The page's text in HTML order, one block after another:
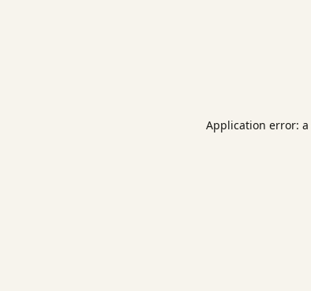
Application error: a